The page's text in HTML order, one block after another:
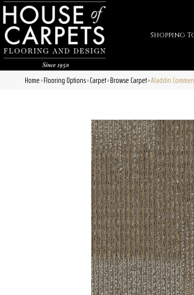
Shopping
Home»Flooring Options»Carpet»Browse Carpet»Aladdin